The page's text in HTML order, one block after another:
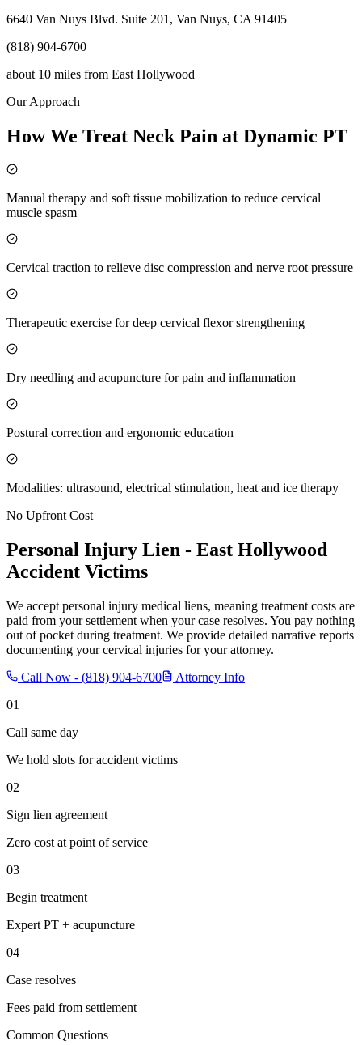
6640 Van Nuys Blvd. Suite 201, Van Nuys, CA 91405
(818) 904-6700
about 10 miles from East Hollywood
Our Approach
How We Treat Neck Pain at Dynamic PT
Manual therapy and soft tissue mobilization to reduce cervical
muscle spasm
Cervical traction to relieve disc compression and nerve root pressure
Therapeutic exercise for deep cervical flexor strengthening
Dry needling and acupuncture for pain and inflammation
Postural correction and ergonomic education
Modalities: ultrasound, electrical stimulation, heat and ice therapy
No Upfront Cost
Personal Injury Lien - East Hollywood
Accident Victims
We accept personal injury medical liens, meaning treatment costs are
paid from your settlement when your case resolves. You pay nothing
out of pocket during treatment. We provide detailed narrative reports
documenting your cervical injuries for your attorney.
Call Now - (818) 904-6700
Attorney Info
01
Call same day
We hold slots for accident victims
02
Sign lien agreement
Zero cost at point of service
03
Begin treatment
Expert PT + acupuncture
04
Case resolves
Fees paid from settlement
Common Questions